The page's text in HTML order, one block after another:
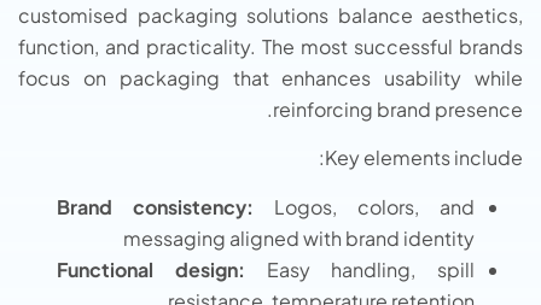
customised packaging solutions balance aesthetics,
function, and practicality. The most successful brands
focus on packaging that enhances usability while
reinforcing brand presence.
Key elements include:
Brand consistency: Logos, colors, and
messaging aligned with brand identity
Functional design: Easy handling, spill